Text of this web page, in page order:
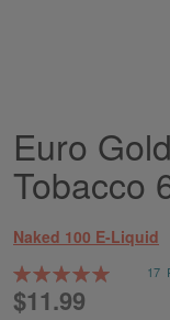
Skip
to
the
beginning
the
images
gallery
Euro
Tobacco
Naked 100 E-Liquid
Rating:
100
% of100
17
$11.99